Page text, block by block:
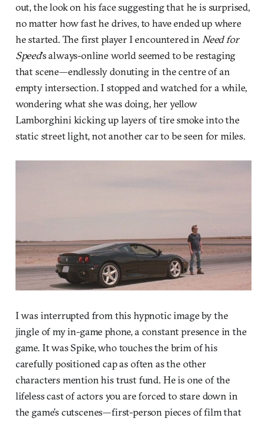
out, the look on his face suggesting that he is surprised,
no matter how fast he drives, to have ended up where
he started. The first player I encountered in Need for
Speed’s always-online world seemed to be restaging
that scene—endlessly donuting in the centre of an
empty intersection. I stopped and watched for a while,
wondering what she was doing, her yellow
Lamborghini kicking up layers of tire smoke into the
static street light, not another car to be seen for miles.
I was interrupted from this hypnotic image by the
jingle of my in-game phone, a constant presence in the
game. It was Spike, who touches the brim of his
carefully positioned cap as often as the other
characters mention his trust fund. He is one of the
lifeless cast of actors you are forced to stare down in
the game’s cutscenes—first-person pieces of film that